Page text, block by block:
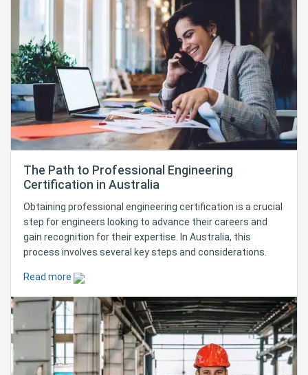
The Path to Professional Engineering
Certification in Australia
Obtaining professional engineering certification is a crucial
step for engineers looking to advance their careers and
gain recognition for their expertise. In Australia, this
process involves several key steps and considerations.
Read more